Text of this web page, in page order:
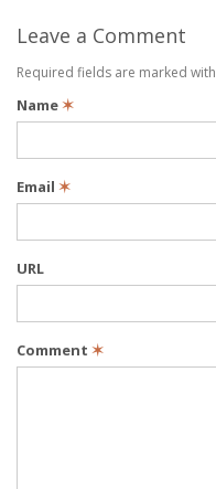
Leave a Comment
Required fields are marked with
Name✶
Email ✶
URL
Comment ✶